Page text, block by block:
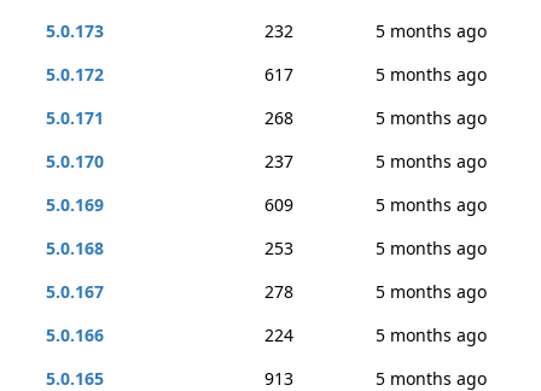
5.0.173
232
5 months ago
5.0.172
617
5 months ago
5.0.171
268
5 months ago
5.0.170
237
5 months ago
5.0.169
609
5 months ago
5.0.168
253
5 months ago
5.0.167
278
5 months ago
5.0.166
224
5 months ago
5.0.165
913
5 months ago